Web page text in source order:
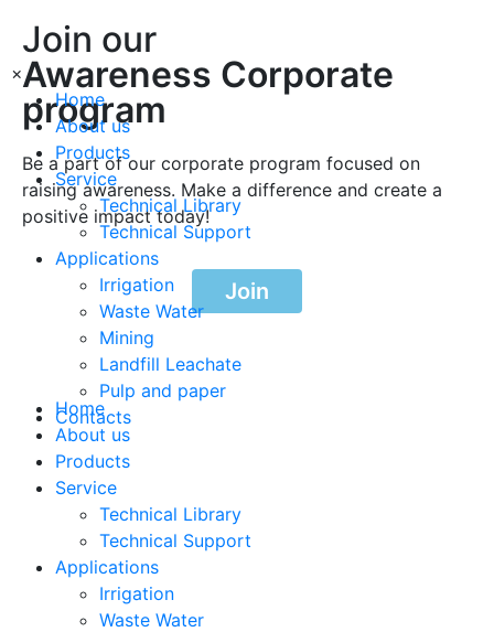
×
Home
About us
Products
Service
Technical Library
Technical Support
Applications
Irrigation
Waste Water
Mining
Landfill Leachate
Pulp and paper
Contacts
Join our
Awareness Corporate
program
Be a part of our corporate program focused on
raising awareness. Make a difference and create a
positive impact today!
Join
Home
About us
Products
Service
Technical Library
Technical Support
Applications
Irrigation
Waste Water